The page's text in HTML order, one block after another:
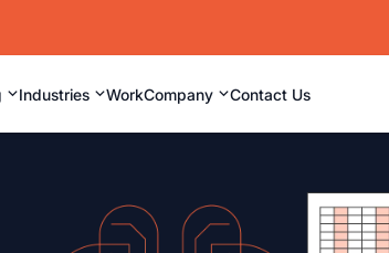
⌄Industries ⌄WorkCompany ⌄Contact Us